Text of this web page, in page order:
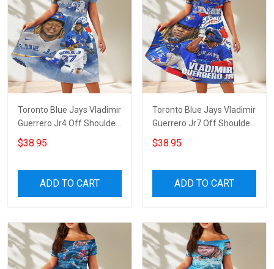
Toronto Blue Jays Vladimir
Guerrero Jr4 Off Shoulder
Short Sleeved Dress
$38.95
ADD TO CART
Toronto Blue Jays Vladimir
Guerrero Jr7 Off Shoulder
Short Sleeved Dress
$38.95
ADD TO CART